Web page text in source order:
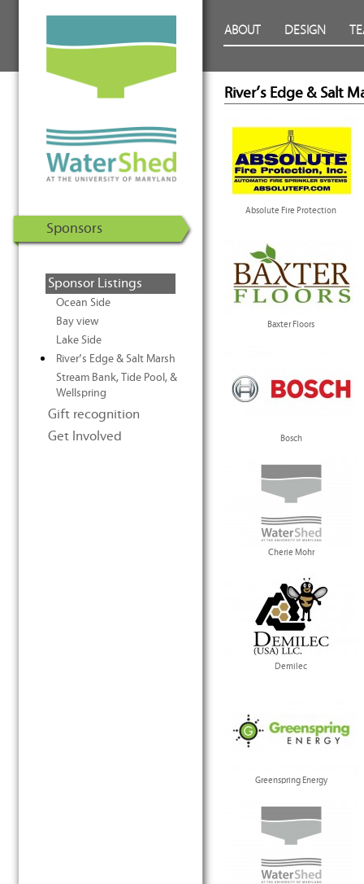
Energy Solar Decathlon 2011
ABOUT DESIGN
Sponsors
Sponsor Listings
Ocean Side
Bay view
Lake Side
River’s Edge & Salt Marsh
Stream Bank, Tide Pool, &
Wellspring
Gift recognition
Get Involved
River’s Edge & Salt
Absolute Fire Protection
Baxter Floors
Bosch
Cherie Mohr
Demilec
Greenspring Energy